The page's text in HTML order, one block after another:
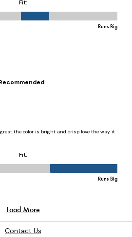
Contact Us